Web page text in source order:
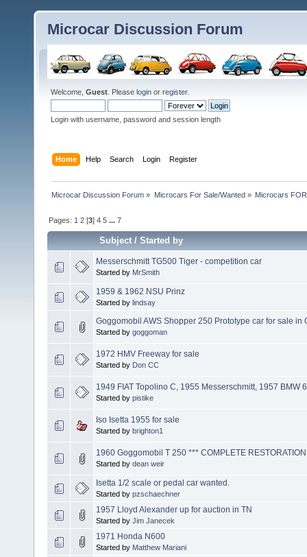
Microcar Discussion Forum
Welcome, Guest . Please login or register.
Login with username, password and session length
Home Help Search Login Register
Microcar Discussion Forum » Microcars For Sale/Wanted» Microcars
Pages: 1 2 [3]4 5 ...7
Subject/Started by
Messerschmitt TG500 Tiger - competition car
Started by MrSmith
1959 & 1962 NSU Prinz
Started by lindsay
Goggomobil AWS Shopper 250 Prototype car for sale in
Started by goggoman
1972 HMV Freeway for sale
Started by Don CC
1949 FIAT Topolino C, 1955 Messerschmitt, 1957 BMW
Started by pistike
Iso Isetta 1955 for sale
Started by brighton1
1960 Goggomobil T 250 *** COMPLETE
Started by dean weir
Isetta 1/2 scale or pedal car wanted.
Started by pzschaechner
1957 Lloyd Alexander up for auction in TN
Started by Jim Janecek
1971 Honda N600
Started by Matthew Mariani